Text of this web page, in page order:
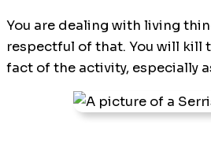
You are dealing with living
respectful of that. You will kill
fact of the activity, especially